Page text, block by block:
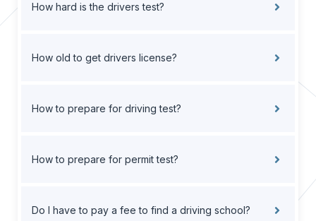
How hard is the drivers test?
How old to get drivers license?
How to prepare for driving test?
How to prepare for permit test?
Do I have to pay a fee to find a driving school?